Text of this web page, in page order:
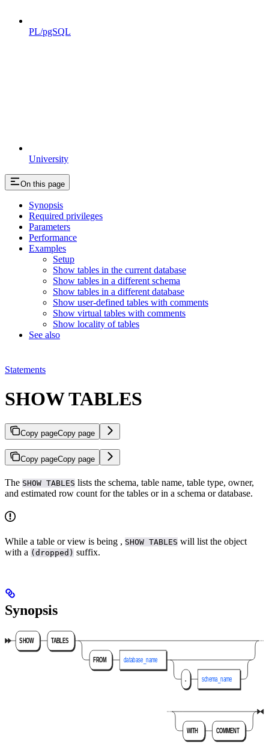
University
PL/pgSQL
On this page
Synopsis
Required privileges
Parameters
Performance
Examples
Setup
Show tables in the current database
Show tables in a different schema
Show tables in a different database
Show user-defined tables with comments
Show virtual tables with comments
Show locality of tables
See also
Statements
SHOW TABLES
Copy pageCopy page
Copy pageCopy page
The SHOW TABLES lists the schema, table name, table type, owner,
and estimated row count for the tables orin a schema or database.
While a table or view is being , SHOW TABLES will list the object
with a (dropped) suffix.
Synopsis